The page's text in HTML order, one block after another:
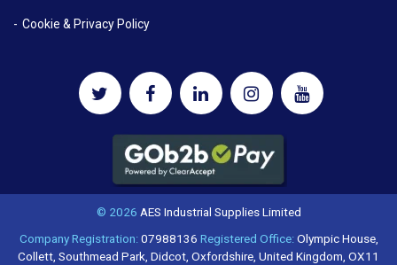
Cookie & Privacy Policy
© 2026 AES Industrial Supplies Limited
Company Registration:07988136 Registered Office:Olympic House,
Collett, Southmead Park, Didcot, Oxfordshire, United Kingdom, OX11